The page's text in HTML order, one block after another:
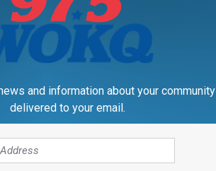
and information about your community
delivered to your email.